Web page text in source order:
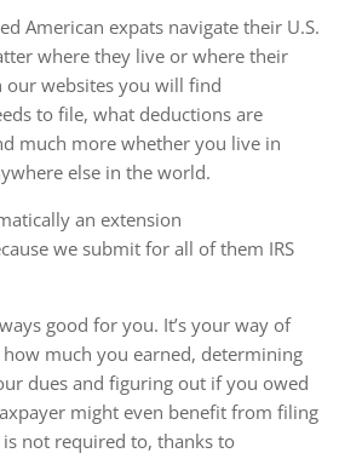
American expats navigate their U.S.
where they live or where their
our websites you will find
to file, what deductions are
much more whether you live in
else in the world.
an extension
we submit for all of them IRS
good for you. It’s your way of
much you earned, determining
dues and figuring out if you owed
might even benefit from filing
not required to, thanks to